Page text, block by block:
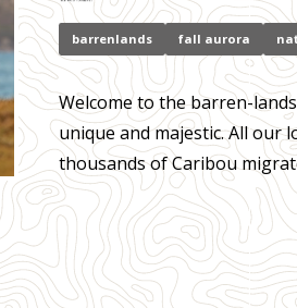
barrenlands fall aurora
Welcome to the barren-
unique and majestic. All our
thousands of Caribou